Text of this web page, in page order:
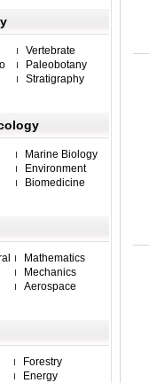
Vertebrate
Paleobotany
Stratigraphy
Marine Biology
Environment
Biomedicine
Mathematics
Mechanics
Aerospace
Forestry
Energy